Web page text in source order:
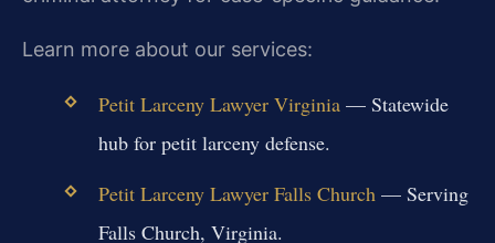
Learn more about our services:
Petit Larceny Lawyer Virginia— Statewide
hub for petit larceny defense.
Petit Larceny Lawyer Falls Church— Serving
Falls Church, Virginia.